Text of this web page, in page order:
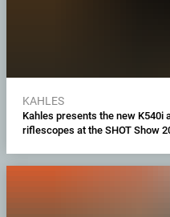
KAHLES
Kahles presents the new K540i
riflescopes at the SHOT Show